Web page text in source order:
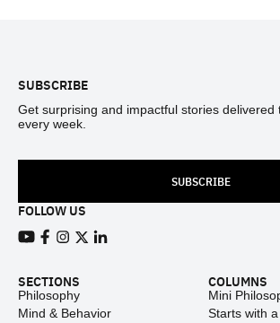
SUBSCRIBE
Get surprising and impactful stories delivered
every week.
SUBSCRIBE
FOLLOW US
SECTIONS
Philosophy
Mind & Behavior
COLUMNS
Mini
Starts with